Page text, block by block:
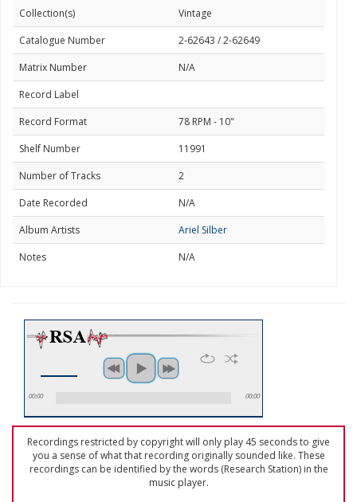
Collection(s)
Vintage
Catalogue Number
2-62643 / 2-62649
Matrix Number
N/A
Record Label
Record Format
78 RPM - 10"
Shelf Number
11991
Number of Tracks
2
Date Recorded
N/A
Album Artists
Ariel Silber
Notes
N/A
00:00 00:00
Recordings restricted by copyright will only play 45 seconds to give
you a sense of what that recording originally sounded like. These
recordings can be identified by the words (Research Station) in the
music player.